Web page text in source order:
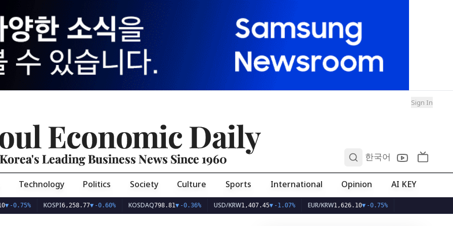
Sign In
Economic Daily
Korea's Leading Business News Since 1960 한국어
Technology Politics Society Culture Sports International Opinion AI KEY
KOSPI 6,258.77▼-0.60% KOSDAQ798.81▼-0.36% USD/KRW1,407.45▼-1.07% EUR/KRW1,626.10▼-0.75%